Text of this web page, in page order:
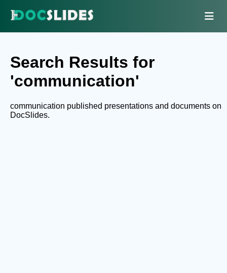
Search Results for
'communication'
communication published presentations and documents on
DocSlides.